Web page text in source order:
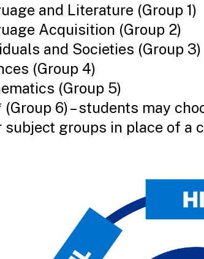
and Literature (Group 1)
Acquisition (Group 2)
and Societies (Group 3)
(Group 4)
(Group 5)
(Group 6) – students may
subject groups in place of a